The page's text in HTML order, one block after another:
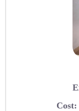
Cost: